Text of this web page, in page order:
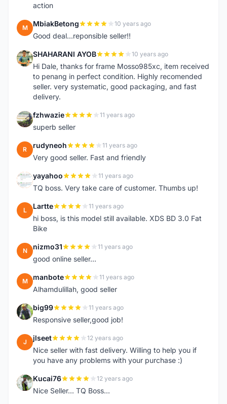
action
M MbiakBetong 10 years ago
Good deal...reponsible seller!!
S SHAHARANI AYOB 10 years ago
Hi Dale, thanks for frame Mosso985xc, item received
to penang in perfect condition. Highly recomended
seller. very systematic, good packaging, and fast
delivery.
F fzhwazie 11 years ago
superb seller
R rudyneoh 11 years ago
Very good seller. Fast and friendly
Y yayahoo 11 years ago
TQ boss. Very take care of customer. Thumbs up!
L Lartte 11 years ago
hi boss, is this model still available. XDS BD 3.0 Fat
Bike
N nizmo31 11 years ago
good online seller...
M manbote 11 years ago
Alhamdulillah, good seller
B big99 11 years ago
Responsive seller,good job!
J jlseet 12 years ago
Nice seller with fast delivery. Willing to help you if
you have any problems with your purchase :)
K Kucai76 12 years ago
Nice Seller... TQ Boss...